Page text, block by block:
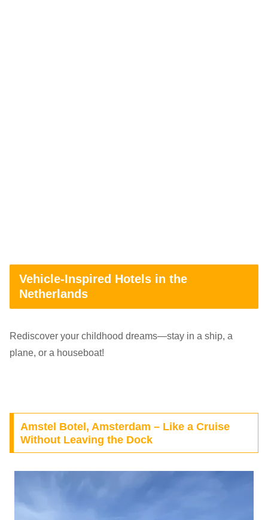
Vehicle-Inspired Hotels in the
Netherlands
Rediscover your childhood dreams—stay in a ship, a
plane, or a houseboat!
Amstel Botel, Amsterdam – Like a Cruise
Without Leaving the Dock